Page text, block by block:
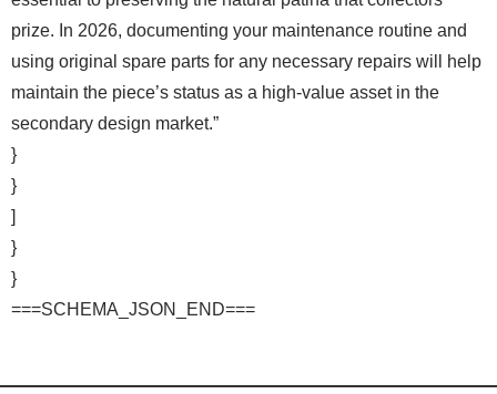
prize. In 2026, documenting your maintenance routine and
using original spare parts for any necessary repairs will help
maintain the piece’s status as a high-value asset in the
secondary design market.”
}
}
]
}
}
===SCHEMA_JSON_END===